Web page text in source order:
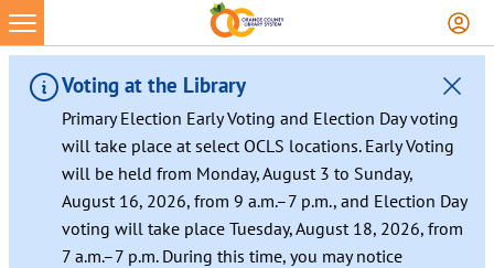
Skip
to
content
Voting at the Library
Primary Election Early Voting and Election Day voting
will take place at select OCLS locations. Early Voting
will be held from Monday, August 3 to Sunday,
August 16, 2026, from 9 a.m.–7 p.m., and Election Day
voting will take place Tuesday, August 18, 2026, from
7 a.m.–7 p.m. During this time, you may notice